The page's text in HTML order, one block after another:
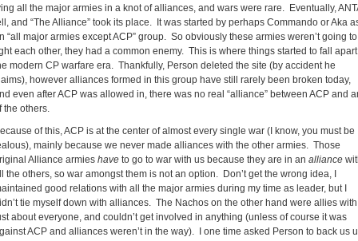
all the major armies in a knot of alliances, and wars were rare. Eventually,
and “The Alliance” took its place. It was started by perhaps Commando or Aka
“all major armies except ACP” group. So obviously these armies weren’t going to
each other, they had a common enemy. This is where things started to fall
modern CP warfare era. Thankfully, Person deleted the site (by accident he
however alliances formed in this group have still rarely been broken today,
even after ACP was allowed in, there was no real “alliance” between ACP and
the others.
of this, ACP is at the center of almost every single war (I know, you must be
mainly because we never made alliances with the other armies. Those
Alliance armies have to go to war with us because they are in an alliance
the others, so war amongst them is not an option. Don’t get the wrong idea, I
good relations with all the major armies during my time as leader, but I
tie myself down with alliances. The Nachos on the other hand were allies with
about everyone, and couldn’t get involved in anything (unless of course it was
ACP and alliances weren’t in the way). I one time asked Person to back us